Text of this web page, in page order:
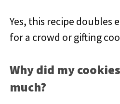
Yes, this recipe doubles
for a crowd or gifting
Why did my
much?